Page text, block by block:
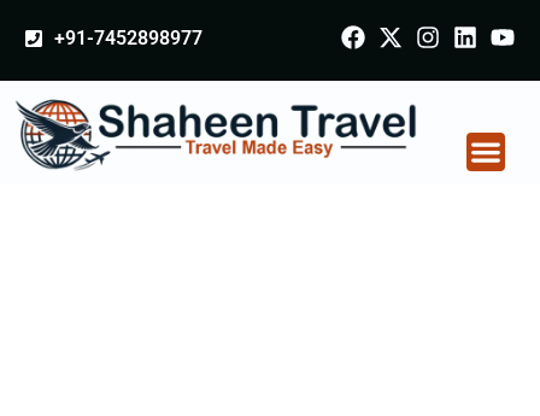
+91-7452898977